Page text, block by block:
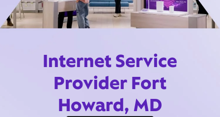
Internet Service
Provider Fort
Howard, MD